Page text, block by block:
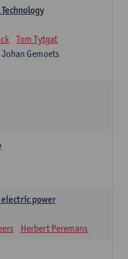
Tom Tytgat
Johan Gemoets
power
Herbert Peremans